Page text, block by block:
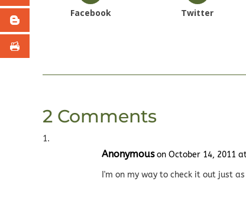
Facebook Twitter
2 Comments
Anonymous on October 14, 2011
I'm on my way to check it out just